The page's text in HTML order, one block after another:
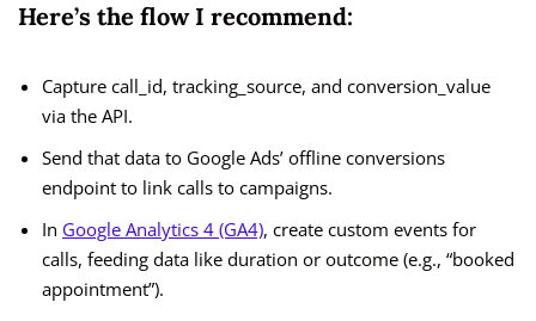
Here’s the flow I recommend:
Capture call_id, tracking_source, and conversion_value
via the API.
Send that data to Google Ads’ offline conversions
endpoint to link calls to campaigns.
In Google Analytics 4 (GA4), create custom events for
calls, feeding data like duration or outcome (e.g., “booked
appointment”).